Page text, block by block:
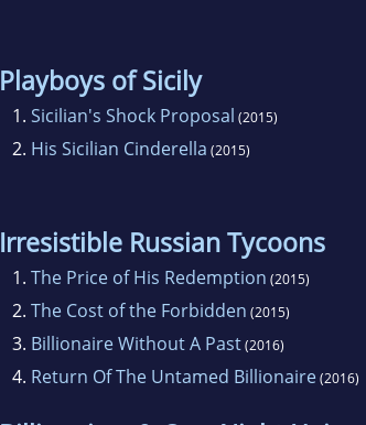
Playboys of Sicily
1. Sicilian's Shock Proposal (2015)
2. His Sicilian Cinderella (2015)
Irresistible Russian Tycoons
1. The Price of His Redemption (2015)
2. The Cost of the Forbidden (2015)
3. Billionaire Without A Past(2016)
4. Return Of The Untamed Billionaire(2016)